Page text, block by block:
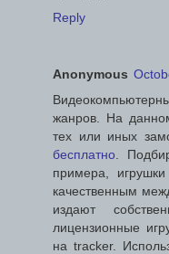
Reply
Anonymous
жанров. На
тех или иных
бесплатно .
примера,
качественным
издают
лицензионные
на tracker.